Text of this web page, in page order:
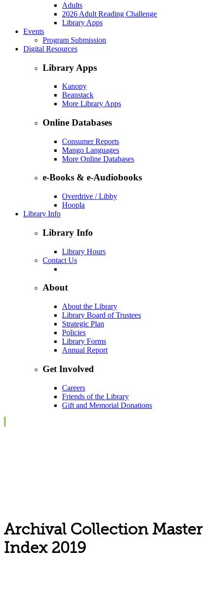
Adults
2026 Adult Reading Challenge
Library Apps
Events
Program Submission
Digital Resources
Library Apps
Kanopy
Beanstack
More Library Apps
Online Databases
Consumer Reports
Mango Languages
More Online Databases
e-Books & e-Audiobooks
Overdrive / Libby
Hoopla
Library Info
Library Info
Library Hours
Contact Us
About
About the Library
Library Board of Trustees
Strategic Plan
Policies
Library Forms
Annual Report
Get Involved
Careers
Friends of the Library
Gift and Memorial Donations
Archival Collection Master
Index 2019